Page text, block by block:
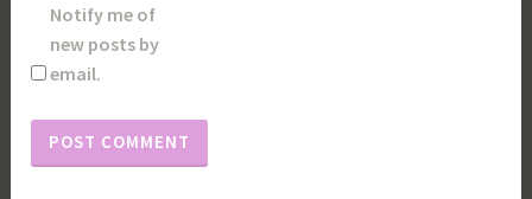
Notify me of
new posts by
email.